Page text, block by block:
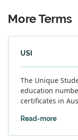
More Terms
USI
The Unique
education
certificates in
Read-more